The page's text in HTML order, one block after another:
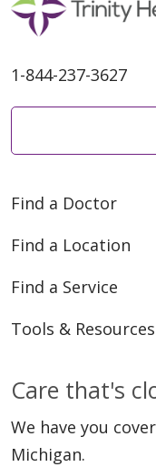
03/25/2026
1-844-237-3627
Find a Doctor
Find a Location
Find a Service
Tools & Resources
Care that's
We have you
Michigan.